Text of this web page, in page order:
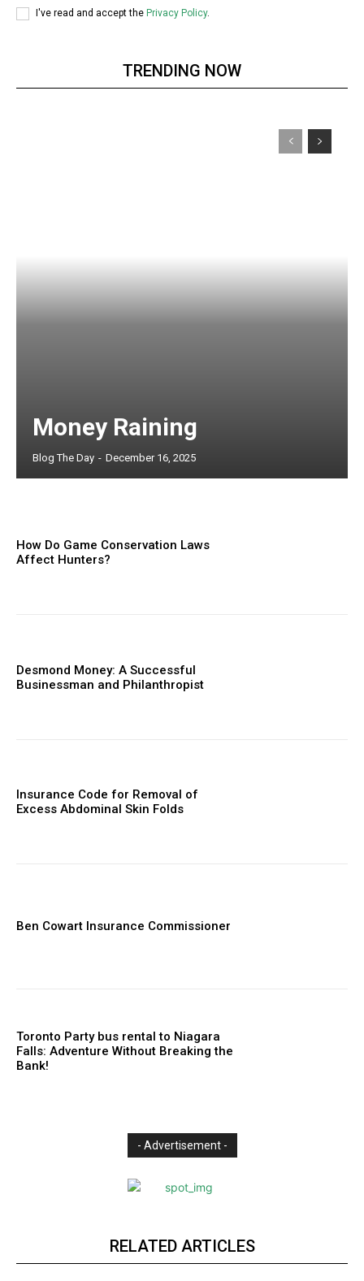
I've read and accept the Privacy Policy.
TRENDING NOW
Money Raining
Blog The Day - December 16, 2025
How Do Game Conservation Laws
Affect Hunters?
Desmond Money: A Successful
Businessman and Philanthropist
Insurance Code for Removal of
Excess Abdominal Skin Folds
Ben Cowart Insurance Commissioner
Toronto Party bus rental to Niagara
Falls: Adventure Without Breaking the
Bank!
- Advertisement -
RELATED ARTICLES